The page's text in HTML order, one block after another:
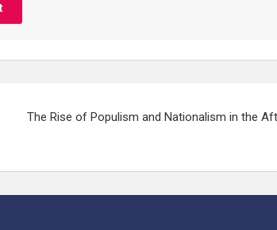
The Rise of Populism and Nationalism in the